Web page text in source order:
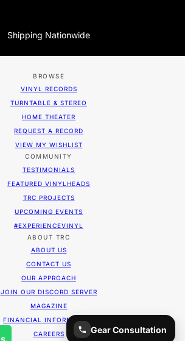
Gear Consultation
Shipping Nationwide
BROWSE
VINYL RECORDS
TURNTABLE & STEREO
HOME THEATER
REQUEST A RECORD
VIEW MY WISHLIST
COMMUNITY
TESTIMONIALS
FEATURED VINYLHEADS
TRC PROJECTS
UPCOMING EVENTS
#EXPERIENCEVINYL
ABOUT TRC
ABOUT US
CONTACT US
OUR APPROACH
JOIN OUR DISCORD SERVER
MAGAZINE
FINANCIAL INFORMATION
CAREERS